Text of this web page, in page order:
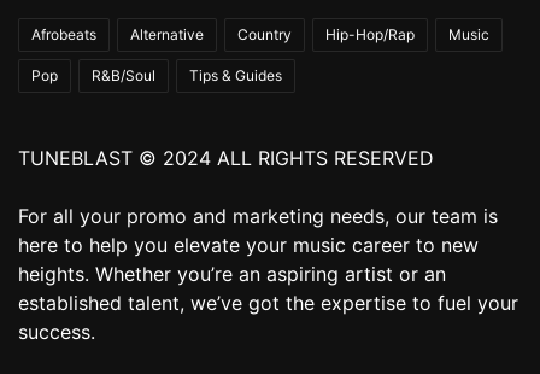
Afrobeats Alternative Country Hip-Hop/Rap Music
Pop R&B/Soul Tips & Guides
TUNEBLAST © 2024 ALL RIGHTS RESERVED
For all your promo and marketing needs, our team is
here to help you elevate your music career to new
heights. Whether you’re an aspiring artist or an
established talent, we’ve got the expertise to fuel your
success.